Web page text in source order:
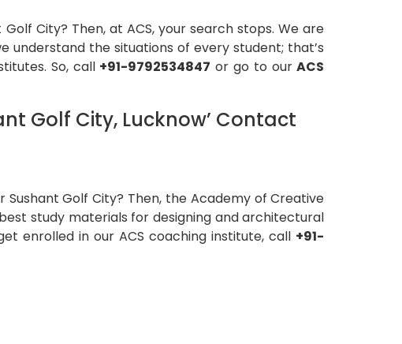
Golf City? Then, at ACS, your search stops. We are
understand the situations of every student; that’s
So, call +91-9792534847 or go to ourACS
Golf City, Lucknow’ Contact
Sushant Golf City? Then, the Academy of Creative
study materials for designing and architectural
enrolled in our ACS coaching institute, call +91-